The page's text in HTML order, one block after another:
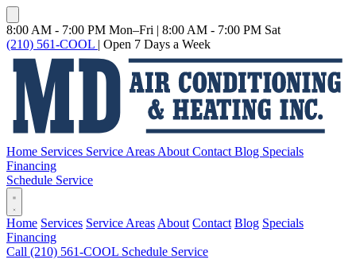
8:00 AM - 7:00 PM Mon–Fri | 8:00 AM - 7:00 PM Sat
(210) 561-COOL | Open 7 Days a Week
Home Services Service Areas About Contact Blog Specials
Financing
Schedule Service
Home Services Service Areas About Contact Blog Specials
Financing
Call (210) 561-COOL Schedule Service